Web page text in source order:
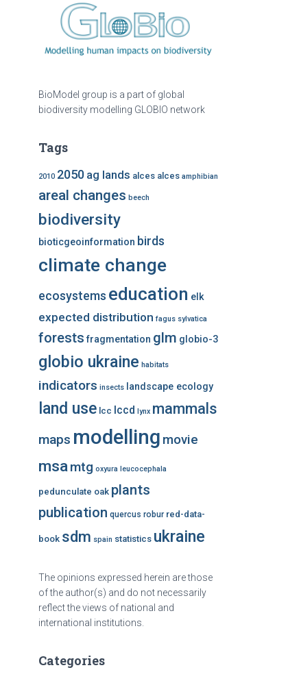
BioModel group is a part of global
biodiversity modelling GLOBIO network
Tags
2010 2050 ag lands alces alces amphibian
areal changes beech
biodiversity
bioticgeoinformation birds
climate change
ecosystems education elk
expected distribution fagus sylvatica
forests fragmentation glm globio-3
globio ukraine habitats
indicators insects landscape ecology
land use lcc lccd lynx mammals
maps modelling movie
msamtg oxyura leucocephala
pedunculate oak plants
publication quercus robur red-data-
book sdm spain statistics ukraine
The opinions expressed herein are those
of the author(s) and do not necessarily
reflect the views of national and
international institutions.
Categories